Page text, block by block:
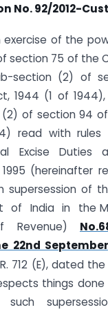
No. 92/2012-
exercise of the
section 75 of the
section (2) of
1944 (1 of
of section 94
read with
Excise Duties
1995 (hereinafter
supersession of
of India in the
Revenue)
22nd
712 (E), dated
things